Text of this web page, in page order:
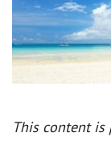
This content